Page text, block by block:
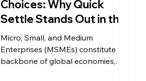
Choices: Why Quick
Settle Stands Out in the
World of MSME Loans?
Micro, Small, and Medium
Enterprises (MSMEs) constitute the
backbone of global economies,